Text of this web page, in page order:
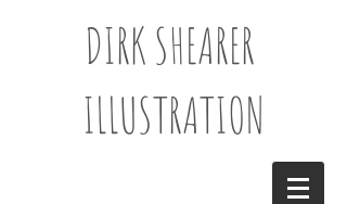
DIRK SHEARER
ILLUSTRATION